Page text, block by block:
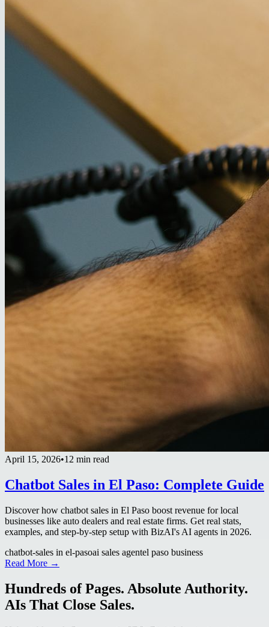
April 15, 2026•12 min read
Chatbot Sales in El Paso: Complete Guide
Discover how chatbot sales in El Paso boost revenue for local
businesses like auto dealers and real estate firms. Get real stats,
examples, and step-by-step setup with BizAI's AI agents in 2026.
chatbot-sales in el-pasoai sales agentel paso business
Read More →
Hundreds of Pages. Absolute Authority.
AIs That Close Sales.